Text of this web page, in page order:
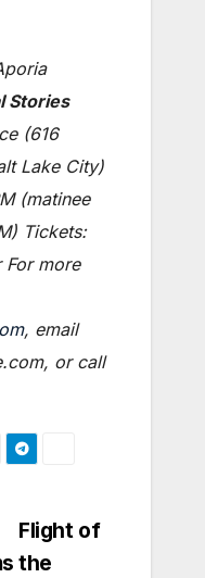
Stories
(616
Lake City)
(matinee
Tickets:
For more
, email
or call
Flight of
the